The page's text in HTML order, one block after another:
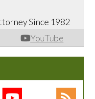
YouTube
Since 1982